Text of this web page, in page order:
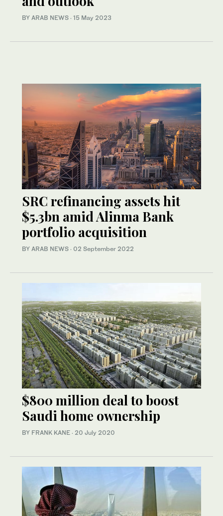
BY ARAB NEWS · 15 May 2023
SRC refinancing assets hit
$5.3bn amid Alinma Bank
portfolio acquisition
BY ARAB NEWS · 02 September 2022
$800 million deal to boost
Saudi home ownership
BY FRANK KANE · 20 July 2020